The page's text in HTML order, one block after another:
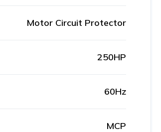
Motor Circuit Protector
250HP
60Hz
MCP